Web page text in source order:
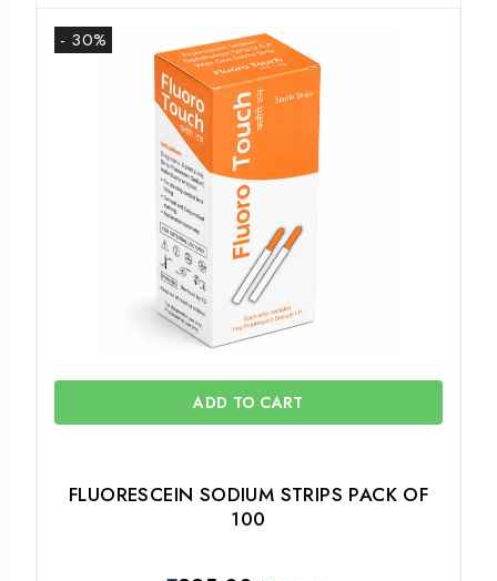
- 30%
ADD TO CART
FLUORESCEIN SODIUM STRIPS PACK OF
100